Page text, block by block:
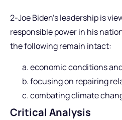
2-Joe Biden’s leadership is
responsible power in his
the following remain intact:
economic conditions
focusing on repairing
combating climate
Critical Analysis